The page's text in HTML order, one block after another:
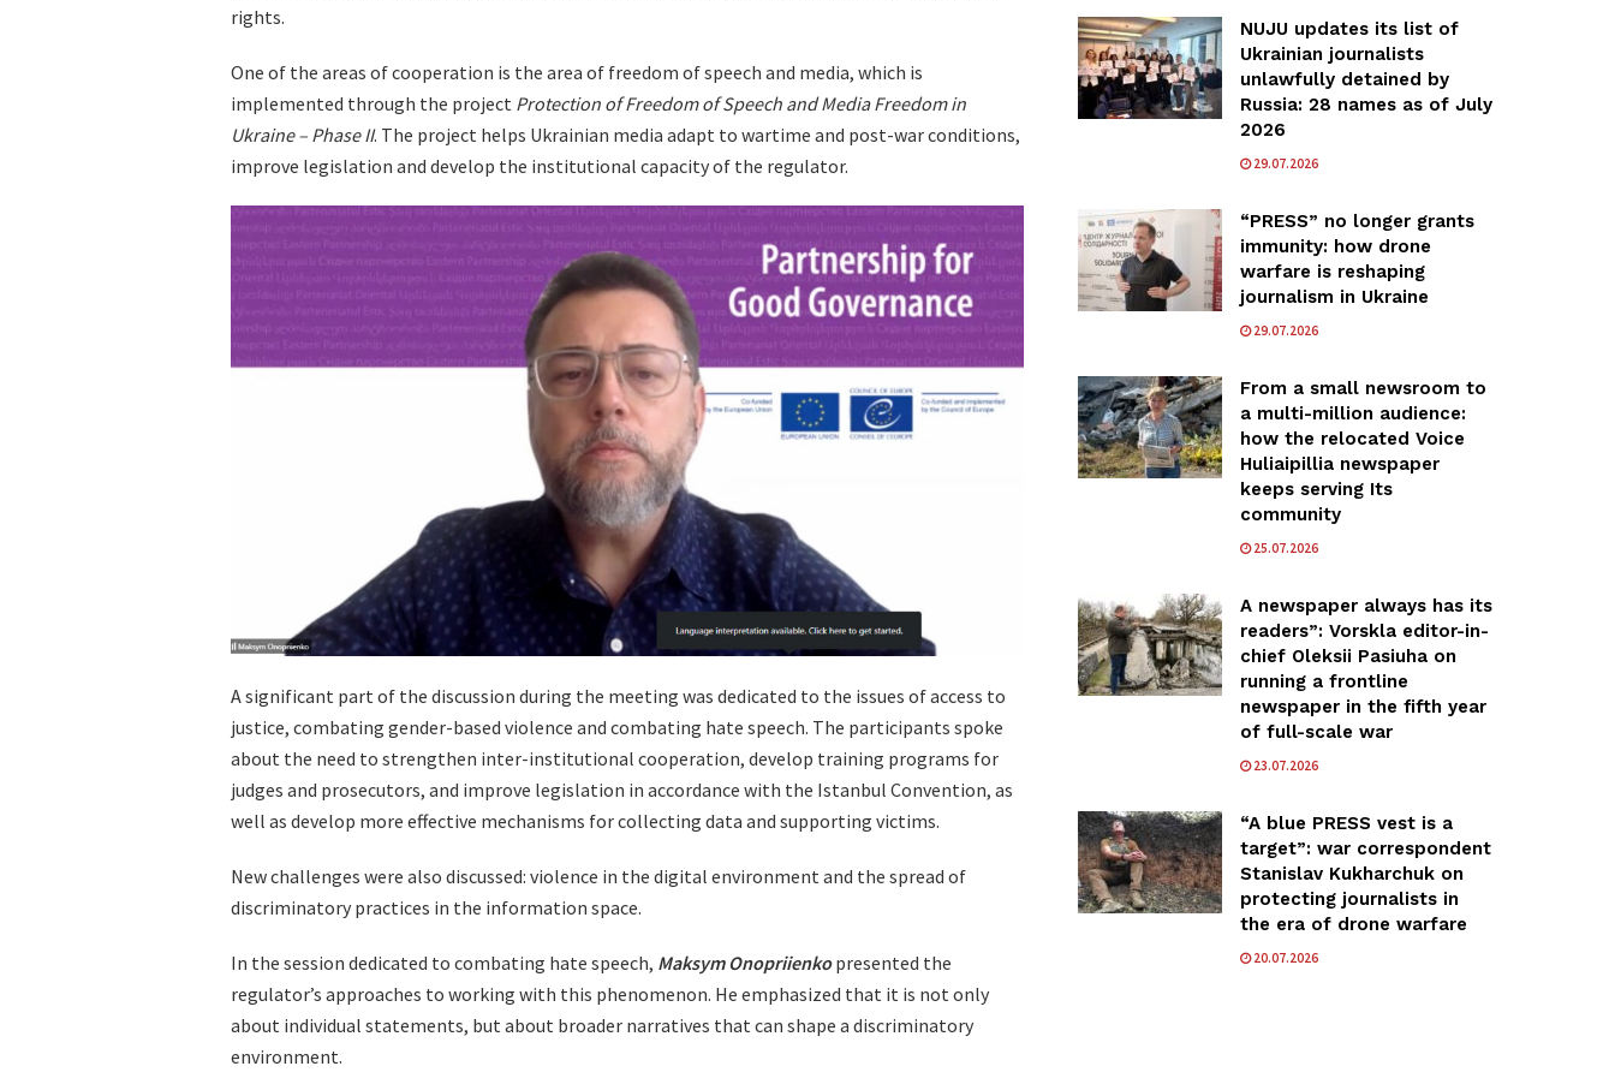
rights.
One of the areas of cooperation is the area of ​​freedom of speech and media, which is
implemented through the project Protection of Freedom of Speech and Media Freedom in
Ukraine– Phase II. The project helps Ukrainian media adapt to wartime and post-war conditions,
improve legislation and develop the institutional capacity of the regulator.
A significant part of the discussion during the meeting was dedicated to the issues of access to
justice, combating gender-based violence and combating hate speech. The participants spoke
about the need to strengthen inter-institutional cooperation, develop training programs for
judges and prosecutors, and improve legislation in accordance with the Istanbul Convention, as
well as develop more effective mechanisms for collecting data and supporting victims.
New challenges were also discussed: violence in the digital environment and the spread of
discriminatory practices in the information space.
In the session dedicated to combating hate speech, Maksym Onopriienkopresented the
regulator’s approaches to working with this phenomenon. He emphasized that it is not only
about individual statements, but about broader narratives that can shape a discriminatory
environment.
NUJU updates its list of
Ukrainian journalists
unlawfully detained by
Russia: 28 names as of July
2026
29.07.2026
“PRESS” no longer grants
immunity: how drone
warfare is reshaping
journalism in Ukraine
29.07.2026
From a small newsroom to
a multi-million audience:
how the relocated Voice
Huliaipillia newspaper
keeps serving Its
community
25.07.2026
A newspaper always has its
readers”: Vorskla editor-in-
chief Oleksii Pasiuha on
running a frontline
newspaper in the fifth year
of full-scale war
23.07.2026
“A blue PRESS vest is a
target”: war correspondent
Stanislav Kukharchuk on
protecting journalists in
the era of drone warfare
20.07.2026